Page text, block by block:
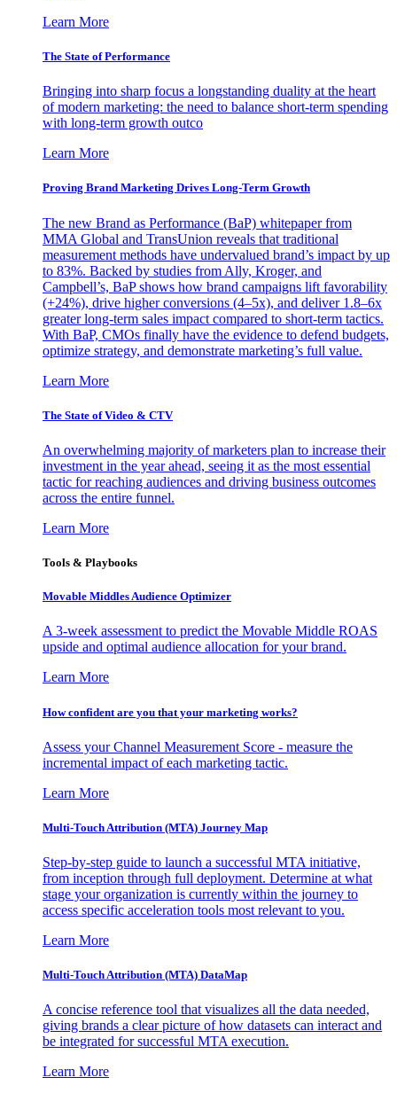
Learn More
The State of Performance
Bringing into sharp focus a longstanding duality at the heart
of modern marketing: the need to balance short-term spending
with long-term growth outco
Learn More
Proving Brand Marketing Drives Long-Term Growth
The new Brand as Performance (BaP) whitepaper from
MMA Global and TransUnion reveals that traditional
measurement methods have undervalued brand’s impact by up
to 83%. Backed by studies from Ally, Kroger, and
Campbell’s, BaP shows how brand campaigns lift favorability
(+24%), drive higher conversions (4–5x), and deliver 1.8–6x
greater long-term sales impact compared to short-term tactics.
With BaP, CMOs finally have the evidence to defend budgets,
optimize strategy, and demonstrate marketing’s full value.
Learn More
The State of Video & CTV
An overwhelming majority of marketers plan to increase their
investment in the year ahead, seeing it as the most essential
tactic for reaching audiences and driving business outcomes
across the entire funnel.
Learn More
Tools & Playbooks
Movable Middles Audience Optimizer
A 3-week assessment to predict the Movable Middle ROAS
upside and optimal audience allocation for your brand.
Learn More
How confident are you that your marketing works?
Assess your Channel Measurement Score - measure the
incremental impact of each marketing tactic.
Learn More
Multi-Touch Attribution (MTA) Journey Map
Step-by-step guide to launch a successful MTA initiative,
from inception through full deployment. Determine at what
stage your organization is currently within the journey to
access specific acceleration tools most relevant to you.
Learn More
Multi-Touch Attribution (MTA) DataMap
A concise reference tool that visualizes all the data needed,
giving brands a clear picture of how datasets can interact and
be integrated for successful MTA execution.
Learn More